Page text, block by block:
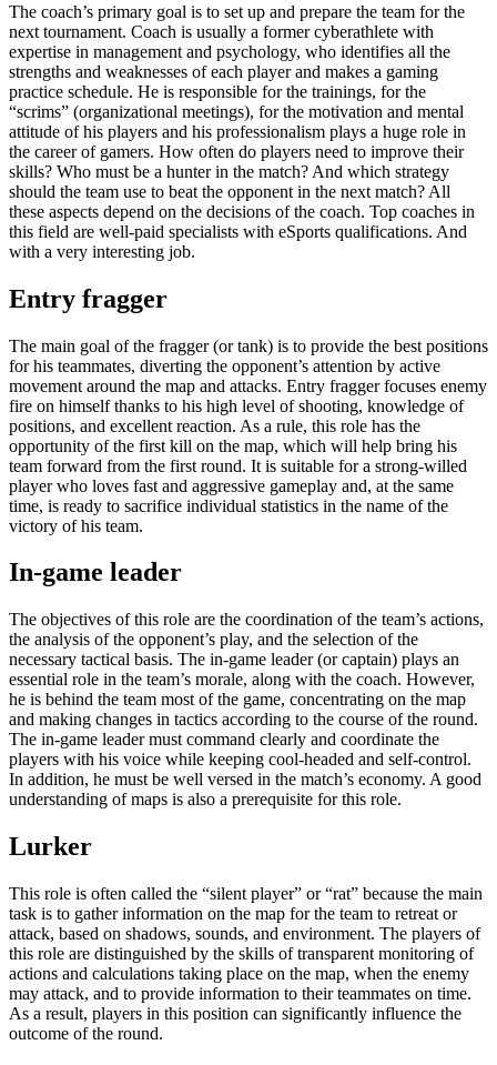
The coach’s primary goal is to set up and prepare the team for the
next tournament. Coach is usually a former cyberathlete with
expertise in management and psychology, who identifies all the
strengths and weaknesses of each player and makes a gaming
practice schedule. He is responsible for the trainings, for the
“scrims” (organizational meetings), for the motivation and mental
attitude of his players and his professionalism plays a huge role in
the career of gamers. How often do players need to improve their
skills? Who must be a hunter in the match? And which strategy
should the team use to beat the opponent in the next match? All
these aspects depend on the decisions of the coach. Top coaches in
this field are well-paid specialists with eSports qualifications. And
with a very interesting job.
Entry fragger
The main goal of the fragger (or tank) is to provide the best positions
for his teammates, diverting the opponent’s attention by active
movement around the map and attacks. Entry fragger focuses enemy
fire on himself thanks to his high level of shooting, knowledge of
positions, and excellent reaction. As a rule, this role has the
opportunity of the first kill on the map, which will help bring his
team forward from the first round. It is suitable for a strong-willed
player who loves fast and aggressive gameplay and, at the same
time, is ready to sacrifice individual statistics in the name of the
victory of his team.
In-game leader
The objectives of this role are the coordination of the team’s actions,
the analysis of the opponent’s play, and the selection of the
necessary tactical basis. The in-game leader (or captain) plays an
essential role in the team’s morale, along with the coach. However,
he is behind the team most of the game, concentrating on the map
and making changes in tactics according to the course of the round.
The in-game leader must command clearly and coordinate the
players with his voice while keeping cool-headed and self-control.
In addition, he must be well versed in the match’s economy. A good
understanding of maps is also a prerequisite for this role.
Lurker
This role is often called the “silent player” or “rat” because the main
task is to gather information on the map for the team to retreat or
attack, based on shadows, sounds, and environment. The players of
this role are distinguished by the skills of transparent monitoring of
actions and calculations taking place on the map, when the enemy
may attack, and to provide information to their teammates on time.
As a result, players in this position can significantly influence the
outcome of the round.